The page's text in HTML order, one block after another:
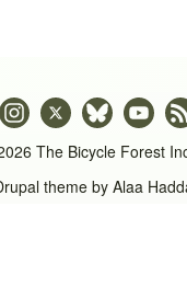
The Bicycle Forest
theme by Alaa